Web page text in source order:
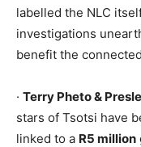
labelled the NLC
investigations
benefit the
· Terry Pheto &
stars of Tsotsi have
linked to a R5 million